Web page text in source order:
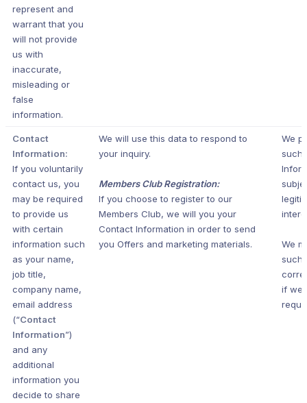
represent and
warrant that you
will not provide
us with
inaccurate,
misleading or
false
information.
Contact
Information:
If you voluntarily
contact us, you
may be required
to provide us
with certain
information such
as your name,
job title,
company name,
email address
(“Contact
Information”)
and any
additional
information you
decide to share
We will use this data to respond to
your inquiry.
Members Club Registration:
If you choose to register to our
Members Club, we will you your
Contact Information in order to send
you Offers and marketing materials.
We
such
We
such
if we